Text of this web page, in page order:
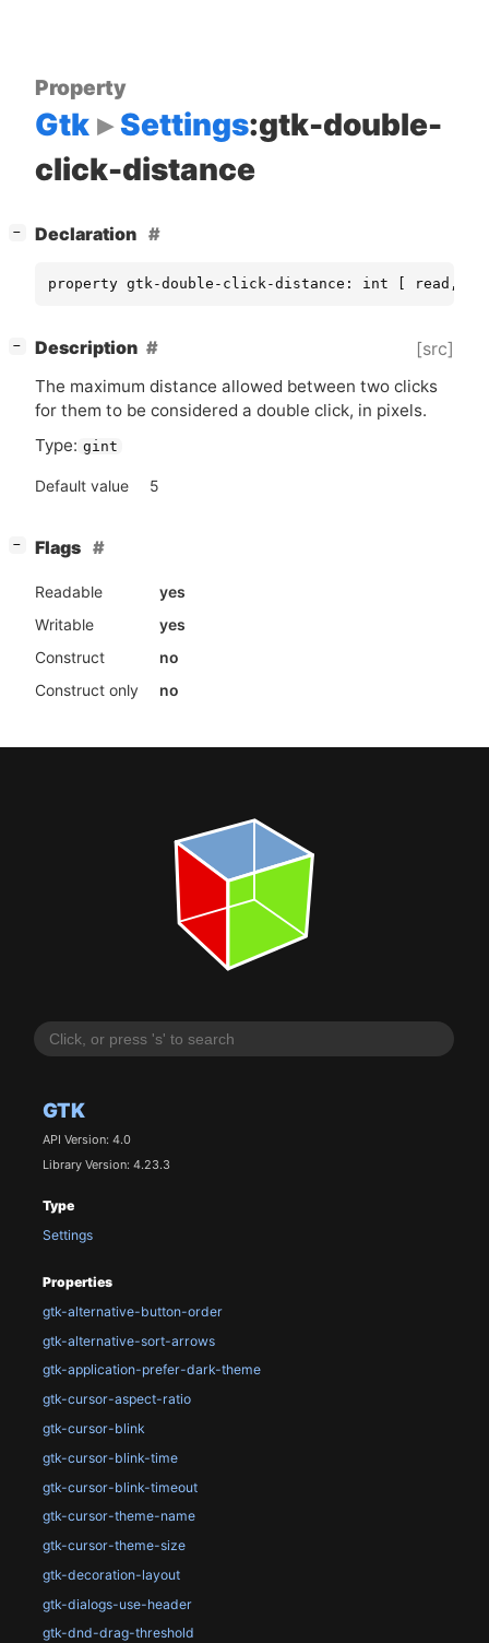
GTK
API Version: 4.0
Library Version: 4.23.3
Type
Settings
Properties
gtk-alternative-button-order
gtk-alternative-sort-arrows
gtk-application-prefer-dark-theme
gtk-cursor-aspect-ratio
gtk-cursor-blink
gtk-cursor-blink-time
gtk-cursor-blink-timeout
gtk-cursor-theme-name
gtk-cursor-theme-size
gtk-decoration-layout
gtk-dialogs-use-header
gtk-dnd-drag-threshold
Property
Gtk Settings:gtk-double-
click-distance
− Declaration
property gtk-double-click-distance: int [ read,
− Description [src]
The maximum distance allowed between two clicks
for them to be considered a double click, in pixels.
Type: gint
Default value 5
− Flags
Readable
yes
Writable
yes
Construct
no
Construct only
no